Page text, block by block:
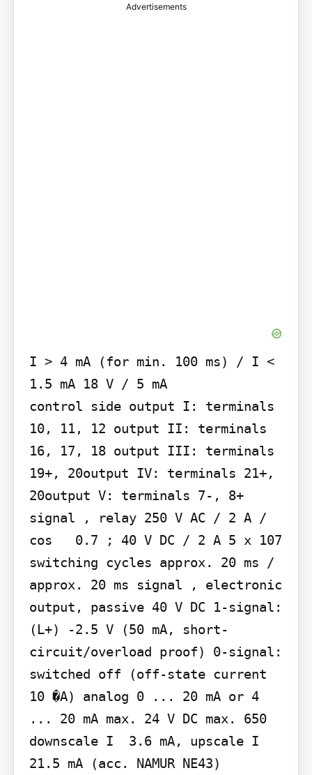
Advertisements
I > 4 mA (for min. 100 ms) / I <
1.5 mA 18 V / 5 mA
control side output I: terminals
10, 11, 12 output II: terminals
16, 17, 18 output III: terminals
19+, 20output IV: terminals 21+,
20output V: terminals 7-, 8+
signal , relay 250 V AC / 2 A /
cos   0.7 ; 40 V DC / 2 A 5 x 107
switching cycles approx. 20 ms /
approx. 20 ms signal , electronic
output, passive 40 V DC 1-signal:
(L+) -2.5 V (50 mA, short-
circuit/overload proof) 0-signal:
switched off (off-state current
10 �A) analog 0 ... 20 mA or 4
... 20 mA max. 24 V DC max. 650
downscale I  3.6 mA, upscale I
21.5 mA (acc. NAMUR NE43)